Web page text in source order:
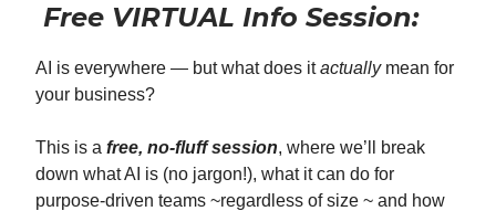
Free VIRTUAL Info Session:
AI is everywhere — but what does itactuallymean for
your business?
This is a free, no-fluff session, where we’ll break
down what AI is (no jargon!), what it can do for
purpose-driven teams ~regardless of size ~ and how